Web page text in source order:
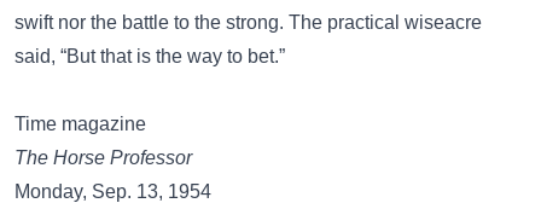
swift nor the battle to the strong. The practical wiseacre
said, “But that is the way to bet.”
Time magazine
The Horse Professor
Monday, Sep. 13, 1954